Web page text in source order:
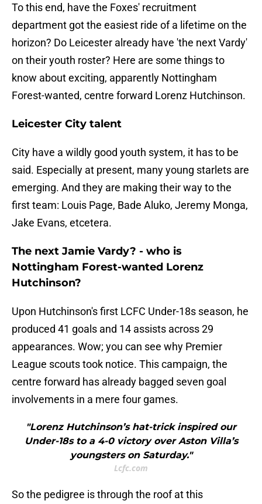
To this end, have the Foxes' recruitment
department got the easiest ride of a lifetime on the
horizon? Do Leicester already have 'the next Vardy'
on their youth roster? Here are some things to
know about exciting, apparently Nottingham
Forest-wanted, centre forward Lorenz Hutchinson.
Leicester City talent
City have a wildly good youth system, it has to be
said. Especially at present, many young starlets are
emerging. And they are making their way to the
first team: Louis Page, Bade Aluko, Jeremy Monga,
Jake Evans, etcetera.
The next Jamie Vardy? - who is
Nottingham Forest-wanted Lorenz
Hutchinson?
Upon Hutchinson's first LCFC Under-18s season, he
produced 41 goals and 14 assists across 29
appearances. Wow; you can see why Premier
League scouts took notice. This campaign, the
centre forward has already bagged seven goal
involvements in a mere four games.
"Lorenz Hutchinson’s hat-trick inspired our
Under-18s to a 4-0 victory over Aston Villa’s
youngsters on Saturday."
Lcfc.com
So the pedigree is through the roof at this